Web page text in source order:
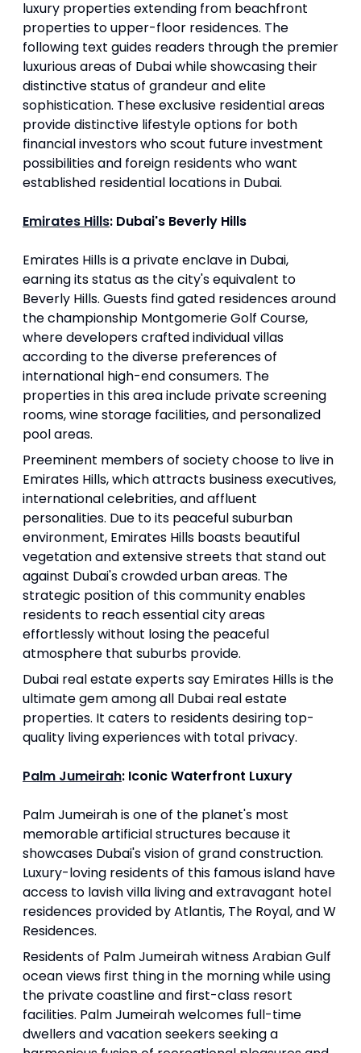
luxury properties extending from beachfront
properties to upper-floor residences. The
following text guides readers through the premier
luxurious areas of Dubai while showcasing their
distinctive status of grandeur and elite
sophistication. These exclusive residential areas
provide distinctive lifestyle options for both
financial investors who scout future investment
possibilities and foreign residents who want
established residential locations in Dubai.
Emirates Hills: Dubai's Beverly Hills
Emirates Hills is a private enclave in Dubai,
earning its status as the city's equivalent to
Beverly Hills. Guests find gated residences around
the championship Montgomerie Golf Course,
where developers crafted individual villas
according to the diverse preferences of
international high-end consumers. The
properties in this area include private screening
rooms, wine storage facilities, and personalized
pool areas.
Preeminent members of society choose to live in
Emirates Hills, which attracts business executives,
international celebrities, and affluent
personalities. Due to its peaceful suburban
environment, Emirates Hills boasts beautiful
vegetation and extensive streets that stand out
against Dubai's crowded urban areas. The
strategic position of this community enables
residents to reach essential city areas
effortlessly without losing the peaceful
atmosphere that suburbs provide.
Dubai real estate experts say Emirates Hills is the
ultimate gem among all Dubai real estate
properties. It caters to residents desiring top-
quality living experiences with total privacy.
Palm Jumeirah: Iconic Waterfront Luxury
Palm Jumeirah is one of the planet's most
memorable artificial structures because it
showcases Dubai's vision of grand construction.
Luxury-loving residents of this famous island have
access to lavish villa living and extravagant hotel
residences provided by Atlantis, The Royal, and W
Residences.
Residents of Palm Jumeirah witness Arabian Gulf
ocean views first thing in the morning while using
the private coastline and first-class resort
facilities. Palm Jumeirah welcomes full-time
dwellers and vacation seekers seeking a